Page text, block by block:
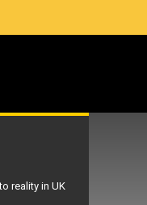
reality in UK